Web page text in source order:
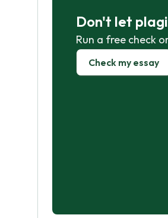
Don't let
Run a free check
Check my essay